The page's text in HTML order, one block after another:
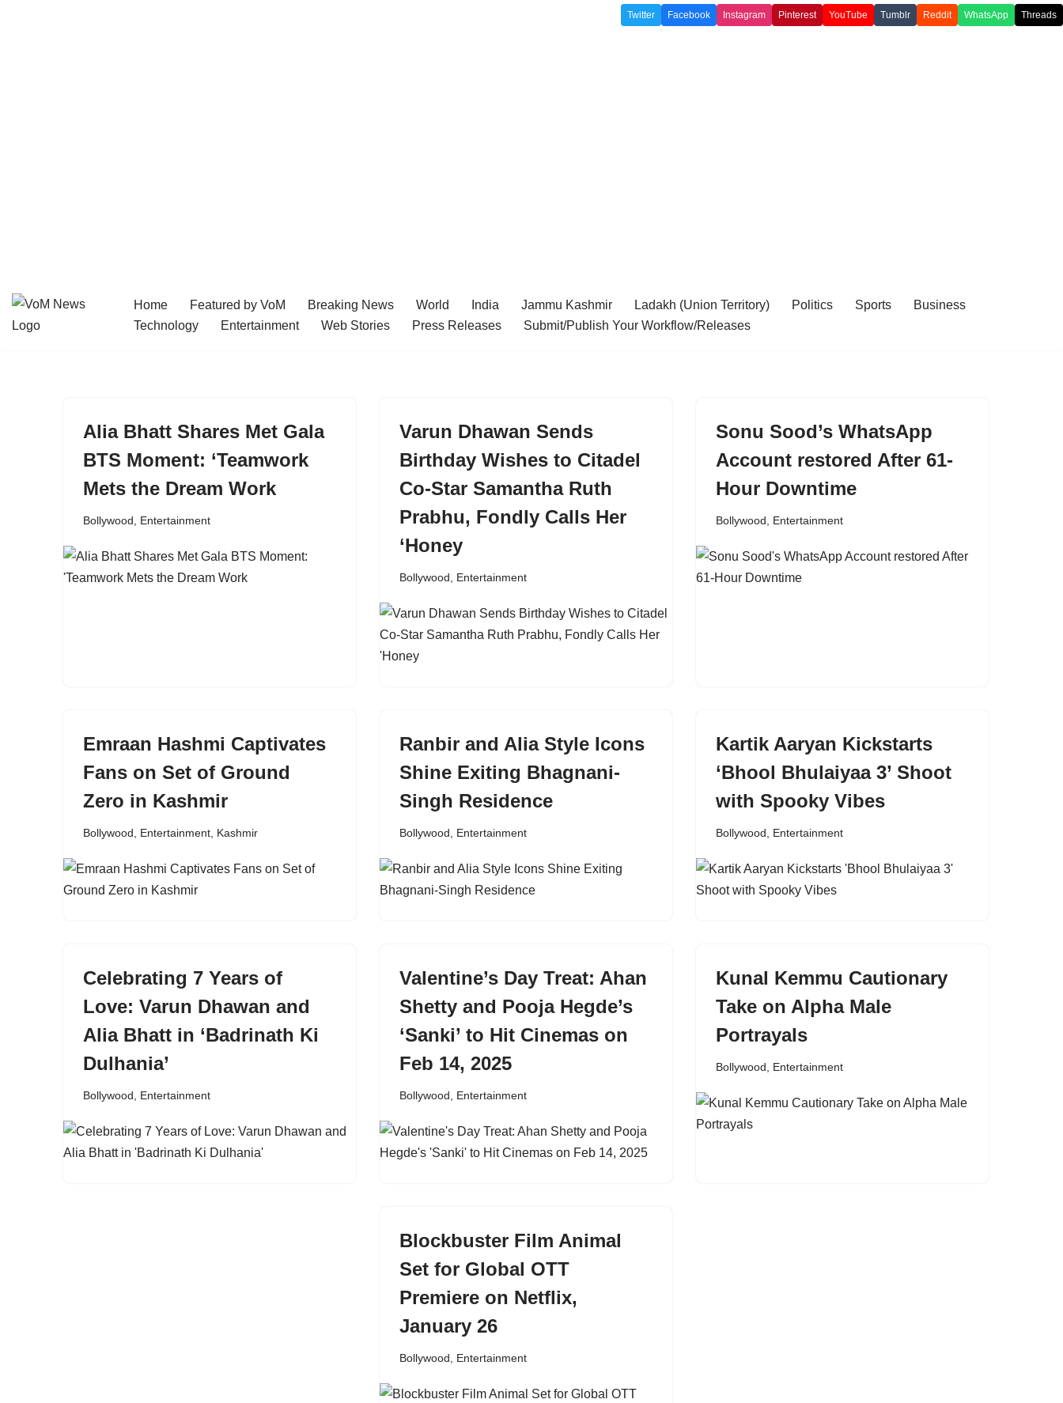
Twitter Facebook Instagram Pinterest YouTube Tumblr Reddit WhatsApp Threads
Skip
Home Featured by VoM Breaking News World India Jammu Kashmir Ladakh (Union Territory) Politics Sports
Business
Technology
Entertainment Web Stories Press Releases Submit/Publish Your Workflow/Releases
Alia Bhatt Shares Met Gala
BTS Moment: ‘Teamwork
Mets the Dream Work
Bollywood Entertainment
Varun Dhawan Sends
Birthday Wishes to Citadel
Co-Star Samantha Ruth
Prabhu, Fondly Calls Her
‘Honey
Bollywood Entertainment
Sonu Sood’s WhatsApp
Account restored After 61-
Hour Downtime
Bollywood Entertainment
Emraan Hashmi Captivates
Fans on Set of Ground
Zero in Kashmir
Bollywood Entertainment Kashmir
Ranbir and Alia Style Icons
Shine Exiting Bhagnani-
Singh Residence
Bollywood Entertainment
Kartik Aaryan Kickstarts
‘Bhool Bhulaiyaa 3’ Shoot
with Spooky Vibes
Bollywood Entertainment
Celebrating 7 Years of
Love: Varun Dhawan and
Alia Bhatt in ‘Badrinath Ki
Dulhania’
Bollywood Entertainment
Valentine’s Day Treat: Ahan
Shetty and Pooja Hegde’s
‘Sanki’ to Hit Cinemas on
Feb 14, 2025
Bollywood Entertainment
Kunal Kemmu Cautionary
Take on Alpha Male
Portrayals
Bollywood Entertainment
Blockbuster Film Animal
Set for Global OTT
Premiere on Netflix,
January 26
Bollywood Entertainment